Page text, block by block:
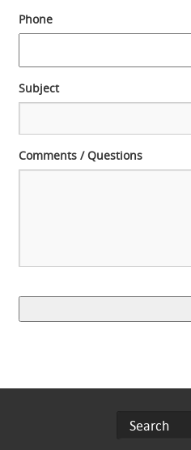
Phone
Subject
Comments / Questions